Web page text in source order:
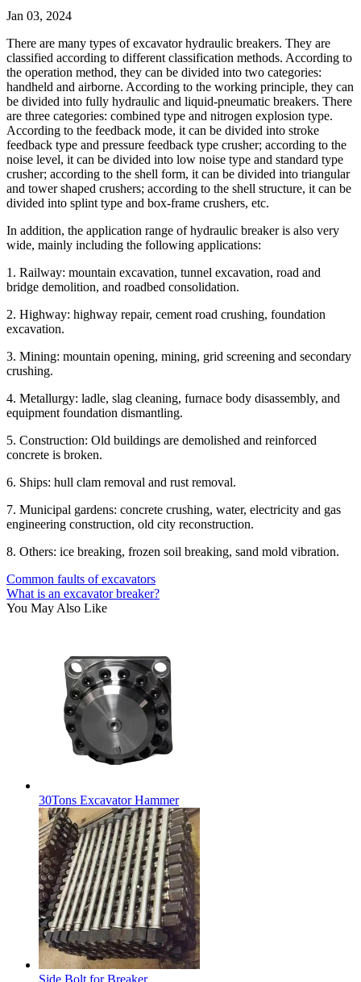
Jan 03, 2024
There are many types of excavator hydraulic breakers. They are
classified according to different classification methods. According to
the operation method, they can be divided into two categories:
handheld and airborne. According to the working principle, they can
be divided into fully hydraulic and liquid-pneumatic breakers. There
are three categories: combined type and nitrogen explosion type.
According to the feedback mode, it can be divided into stroke
feedback type and pressure feedback type crusher; according to the
noise level, it can be divided into low noise type and standard type
crusher; according to the shell form, it can be divided into triangular
and tower shaped crushers; according to the shell structure, it can be
divided into splint type and box-frame crushers, etc.
In addition, the application range of hydraulic breaker is also very
wide, mainly including the following applications:
1. Railway: mountain excavation, tunnel excavation, road and
bridge demolition, and roadbed consolidation.
2. Highway: highway repair, cement road crushing, foundation
excavation.
3. Mining: mountain opening, mining, grid screening and secondary
crushing.
4. Metallurgy: ladle, slag cleaning, furnace body disassembly, and
equipment foundation dismantling.
5. Construction: Old buildings are demolished and reinforced
concrete is broken.
6. Ships: hull clam removal and rust removal.
7. Municipal gardens: concrete crushing, water, electricity and gas
engineering construction, old city reconstruction.
8. Others: ice breaking, frozen soil breaking, sand mold vibration.
Common faults of excavators
What is an excavator breaker?
You May Also Like
30Tons Excavator Hammer
Side Bolt for Breaker